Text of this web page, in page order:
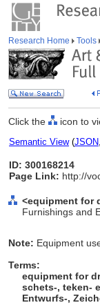
Research Home Tools
Click the icon to
Semantic View(JSON,
ID: 300168214
Page Link: http://
<equipment for
Furnishings and
Note: Equipment
Terms:
equipment for
schets-, teken-
Entwurfs-,